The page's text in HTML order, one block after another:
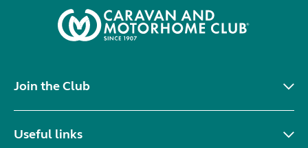
Join the Club
Useful links